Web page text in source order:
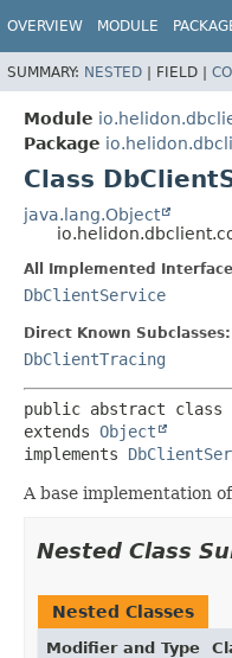
OVERVIEW MODULE
SUMMARY: NESTED | FIELD |
Module
Package
Class
java.lang.Object
All Implemented
DbClientService
Direct Known Subclasses:
DbClientTracing
public abstract class
extends Object
implements
A base implementation
Nested Class
Nested Classes
Modifier and Type